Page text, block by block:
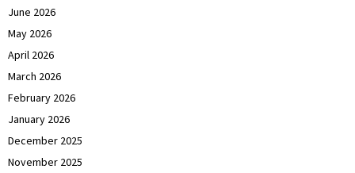
June 2026
May 2026
April 2026
March 2026
February 2026
January 2026
December 2025
November 2025